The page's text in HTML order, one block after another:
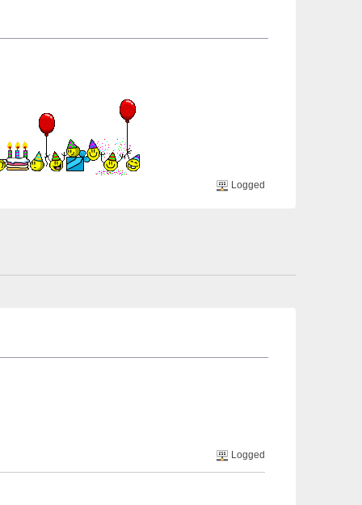
Logged
Logged